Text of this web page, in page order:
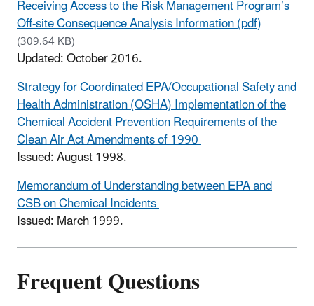
Receiving Access to the Risk Management Program’s
Off-site Consequence Analysis Information (pdf)
(309.64 KB)
Updated: October 2016.
Strategy for Coordinated EPA/Occupational Safety and
Health Administration (OSHA) Implementation of the
Chemical Accident Prevention Requirements of the
Clean Air Act Amendments of 1990
Issued: August 1998.
Memorandum of Understanding between EPA and
CSB on Chemical Incidents
Issued: March 1999.
Frequent Questions